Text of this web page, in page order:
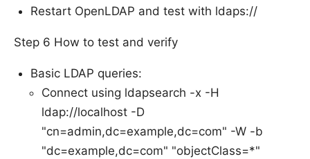
Restart OpenLDAP and test with ldaps://
Step 6 How to test and verify
Basic LDAP queries:
Connect using ldapsearch -x -H
ldap://localhost -D
"cn=admin,dc=example,dc=com" -W -b
"dc=example,dc=com" "objectClass=*"